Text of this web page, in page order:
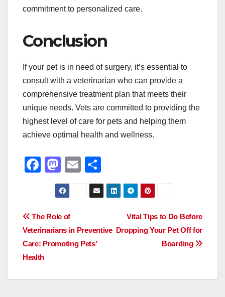
commitment to personalized care.
Conclusion
If your pet is in need of surgery, it’s essential to
consult with a veterinarian who can provide a
comprehensive treatment plan that meets their
unique needs. Vets are committed to providing the
highest level of care for pets and helping them
achieve optimal health and wellness.
F
e
b
o
o
k
M
a
st
o
d
o
E
m
ail
h
ar
Post
navigation
Vital Tips to Do Before
Dropping Your Pet Off for
Boarding
The Role of
Veterinarians in Preventive
Care: Promoting Pets’
Health